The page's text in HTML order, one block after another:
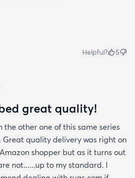
Helpful? 5
great quality!
other one of this same series
quality delivery was right on
shopper but as it turns out
not......up to my standard. I